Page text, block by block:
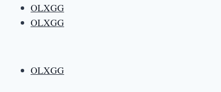
OLXGG
OLXGG
OLXGG